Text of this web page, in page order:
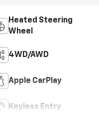
Heated Steering
Wheel
4WD/AWD
Apple CarPlay
Keyless Entry